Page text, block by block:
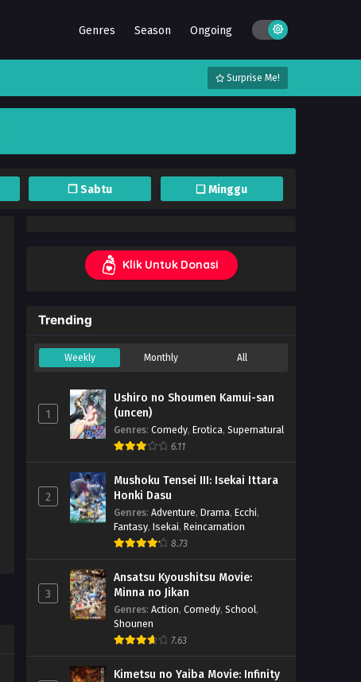
Genres Season Ongoing
Surprise Me!
❐ Sabtu ❏ Minggu
Klik Untuk Donasi
Trending
Weekly Monthly All
1
Ushiro no Shoumen Kamui-san
(uncen)
Genres: Comedy, Erotica, Supernatural
6.11
2
Mushoku Tensei III: Isekai Ittara
Honki Dasu
Genres: Adventure, Drama, Ecchi,
Fantasy, Isekai, Reincarnation
8.73
3
Ansatsu Kyoushitsu Movie:
Minna no Jikan
Genres: Action, Comedy, School,
Shounen
7.63
Kimetsu no Yaiba Movie: Infinity